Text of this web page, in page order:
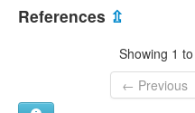
References ⇫
Showing 1
← Previous